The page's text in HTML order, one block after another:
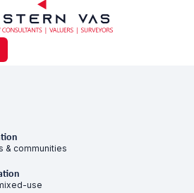
& communities
use